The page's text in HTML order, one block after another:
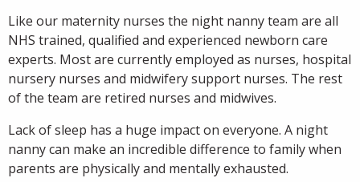
Like our maternity nurses the night nanny team are all
NHS trained, qualified and experienced newborn care
experts. Most are currently employed as nurses, hospital
nursery nurses and midwifery support nurses. The rest
of the team are retired nurses and midwives.
Lack of sleep has a huge impact on everyone. A night
nanny can make an incredible difference to family when
parents are physically and mentally exhausted.